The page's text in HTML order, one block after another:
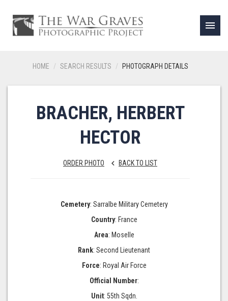
menu
HOME SEARCH RESULTS PHOTOGRAPH DETAILS
BRACHER, HERBERT
HECTOR
ORDER PHOTO keyboard_arrow_left BACK TO LIST
Cemetery: Sarralbe Military Cemetery
Country: France
Area: Moselle
Rank: Second Lieutenant
Force: Royal Air Force
Official Number:
Unit: 55th Sqdn.